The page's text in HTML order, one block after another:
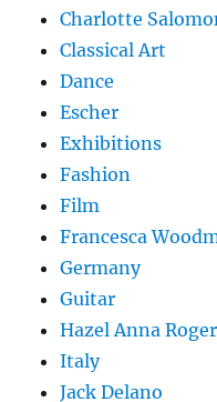
Charlotte
Classical Art
Dance
Escher
Exhibitions
Fashion
Film
Francesca
Germany
Guitar
Hazel Anna
Italy
Jack Delano